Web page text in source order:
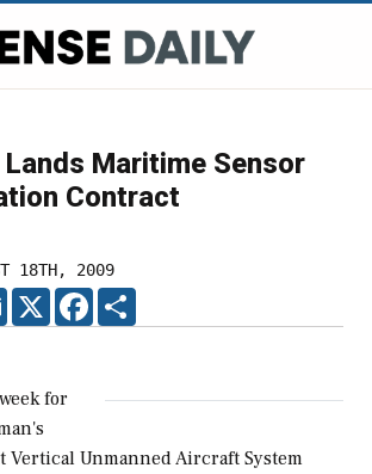
Maritime Sensor
Contract
18TH, 2009
EMAIL X FACEBOOK
for
Vertical Unmanned Aircraft System